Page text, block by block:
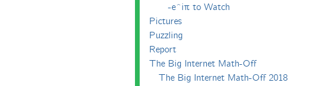
-e^iπ to Watch
Pictures
Puzzling
Report
The Big Internet Math-Off
The Big Internet Math-Off 2018